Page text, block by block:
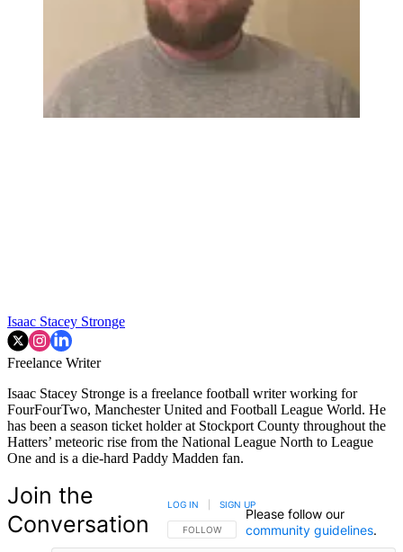
Isaac Stacey Stronge
Freelance Writer
Isaac Stacey Stronge is a freelance football writer working for
FourFourTwo, Manchester United and Football League World. He
has been a season ticket holder at Stockport County throughout the
Hatters’ meteoric rise from the National League North to League
One and is a die-hard Paddy Madden fan.
Join the
Conversation
FOLLOW THIS CONVERSATION TO BE NOTIFIED
FOLLOW
LOG IN SIGN UP
Please follow our
community guidelines.